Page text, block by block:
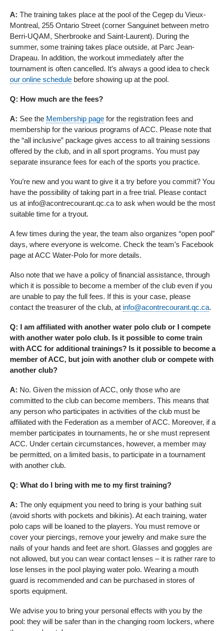
A: The training takes place at the pool of the Cegep du Vieux-
Montreal, 255 Ontario Street (corner Sanguinet between metro
Berri-UQAM, Sherbrooke and Saint-Laurent). During the
summer, some training takes place outside, at Parc Jean-
Drapeau. In addition, the workout immediately after the
tournament is often cancelled. It’s always a good idea to check
our online schedule before showing up at the pool.
Q: How much are the fees?
A: See the Membership page for the registration fees and
membership for the various programs of ACC. Please note that
the “all inclusive” package gives access to all training sessions
offered by the club, and in all sport programs. You must pay
separate insurance fees for each of the sports you practice.
You’re new and you want to give it a try before you commit? You
have the possibility of taking part in a free trial. Please contact
us at info@acontrecourant.qc.ca to ask when would be the most
suitable time for a tryout.
A few times during the year, the team also organizes “open pool”
days, where everyone is welcome. Check the team’s Facebook
page at ACC Water-Polo for more details.
Also note that we have a policy of financial assistance, through
which it is possible to become a member of the club even if you
are unable to pay the full fees. If this is your case, please
contact the treasurer of the club, at info@acontrecourant.qc.ca.
Q: I am affiliated with another water polo club or I compete
with another water polo club. Is it possible to come train
with ACC for additional trainings? Is it possible to become a
member of ACC, but join with another club or compete with
another club?
A: No. Given the mission of ACC, only those who are
committed to the club can become members. This means that
any person who participates in activities of the club must be
affiliated with the Federation as a member of ACC. Moreover, if a
member participates in tournaments, he or she must represent
ACC. Under certain circumstances, however, a member may
be permitted, on a limited basis, to participate in a tournament
with another club.
Q: What do I bring with me to my first training?
A: The only equipment you need to bring is your bathing suit
(avoid shorts with pockets and bikinis). At each training, water
polo caps will be loaned to the players. You must remove or
cover your piercings, remove your jewelry and make sure the
nails of your hands and feet are short. Glasses and goggles are
not allowed, but you can wear contact lenses – it is rather rare to
lose lenses in the pool playing water polo. Wearing a mouth
guard is recommended and can be purchased in stores of
sports equipment.
We advise you to bring your personal effects with you by the
pool: they will be safer than in the changing room lockers, where